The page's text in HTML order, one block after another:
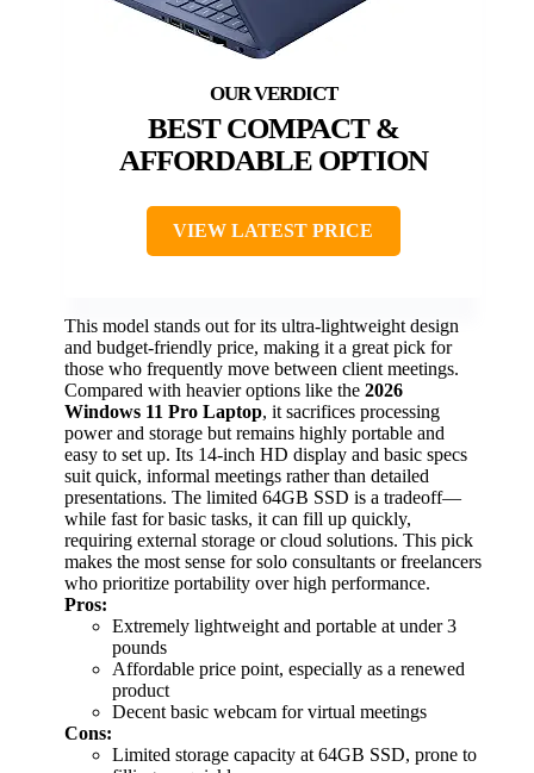
BEST COMPACT &
AFFORDABLE OPTION
VIEW LATEST PRICE
This model stands out for its ultra-lightweight design
and budget-friendly price, making it a great pick for
those who frequently move between client meetings.
Compared with heavier options like the 2026
Windows 11 Pro Laptop, it sacrifices processing
power and storage but remains highly portable and
easy to set up. Its 14-inch HD display and basic specs
suit quick, informal meetings rather than detailed
presentations. The limited 64GB SSD is a tradeoff—
while fast for basic tasks, it can fill up quickly,
requiring external storage or cloud solutions. This pick
makes the most sense for solo consultants or freelancers
who prioritize portability over high performance.
Pros:
Extremely lightweight and portable at under 3
pounds
Affordable price point, especially as a renewed
product
Decent basic webcam for virtual meetings
Cons:
Limited storage capacity at 64GB SSD, prone to